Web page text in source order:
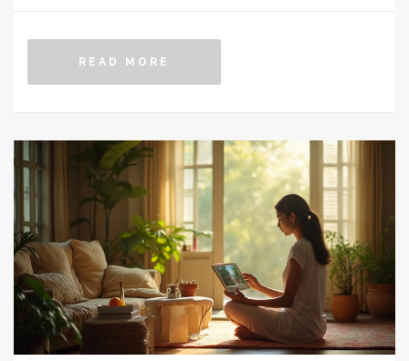
READ MORE